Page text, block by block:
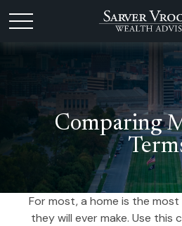
Comparing
For most, a home is the
they will ever make. Use